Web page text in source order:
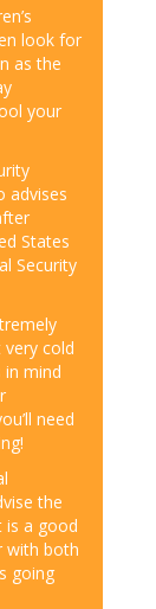
look for
as the
your
advises
States
Security
cold
in mind
need
the
is a good
with both
going